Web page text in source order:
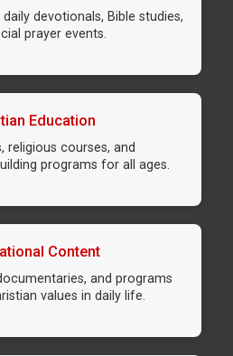
daily devotionals, Bible studies,
prayer events.
Education
religious courses, and
programs for all ages.
Content
and programs
values in daily life.